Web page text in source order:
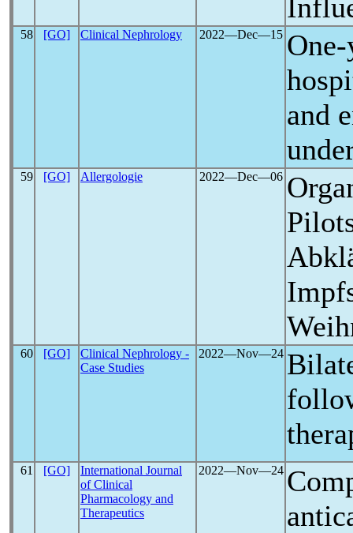
58 [GO] Clinical Nephrology 2022―Dec―15
and
59 [GO] Allergologie 2022―Dec―06
60 [GO]
Clinical Nephrology -
Case Studies
2022―Nov―24
61 [GO]
International Journal
of Clinical
Pharmacology and
Therapeutics
2022―Nov―24